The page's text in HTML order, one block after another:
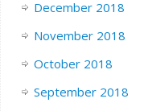
December 2018
November 2018
October 2018
September 2018